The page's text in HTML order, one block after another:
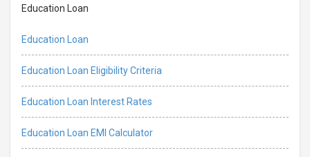
Education Loan
Education Loan
Education Loan Eligibility Criteria
Education Loan Interest Rates
Education Loan EMI Calculator